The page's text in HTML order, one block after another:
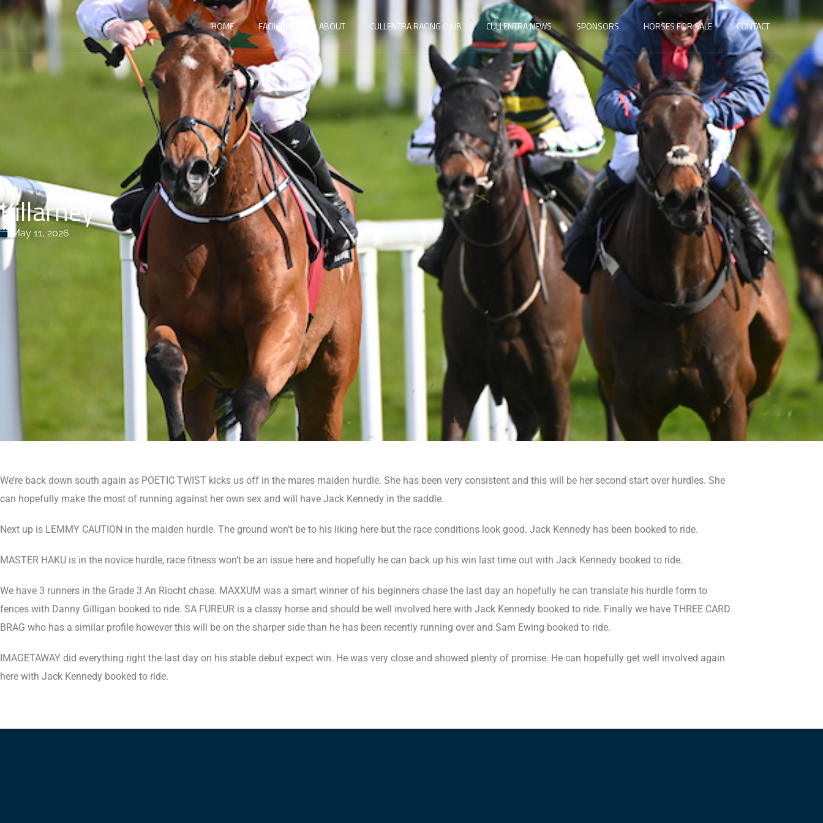
HOME FACILITIES ABOUT CULLENTRA RACING CLUB CULLENTRA NEWS SPONSORS HORSES FOR SALE CONTACT
Killarney
May 11, 2026
We’re back down south again as POETIC TWIST kicks us off in the mares maiden hurdle. She has been very consistent and this will be her second start over hurdles. She
can hopefully make the most of running against her own sex and will have Jack Kennedy in the saddle.
Next up is LEMMY CAUTION in the maiden hurdle. The ground won’t be to his liking here but the race conditions look good. Jack Kennedy has been booked to ride.
MASTER HAKU is in the novice hurdle, race fitness won’t be an issue here and hopefully he can back up his win last time out with Jack Kennedy booked to ride.
We have 3 runners in the Grade 3 An Riocht chase. MAXXUM was a smart winner of his beginners chase the last day an hopefully he can translate his hurdle form to
fences with Danny Gilligan booked to ride. SA FUREUR is a classy horse and should be well involved here with Jack Kennedy booked to ride. Finally we have THREE CARD
BRAG who has a similar profile however this will be on the sharper side than he has been recently running over and Sam Ewing booked to ride.
IMAGETAWAY did everything right the last day on his stable debut expect win. He was very close and showed plenty of promise. He can hopefully get well involved again
here with Jack Kennedy booked to ride.